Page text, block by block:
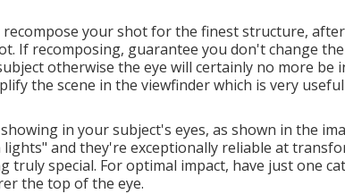
recompose your shot for the finest structure,
If recomposing, guarantee you don't change
otherwise the eye will certainly no more be
the scene in the viewfinder which is very
in your subject's eyes, as shown in the
lights" and they're exceptionally reliable at
special. For optimal impact, have just one
the top of the eye.